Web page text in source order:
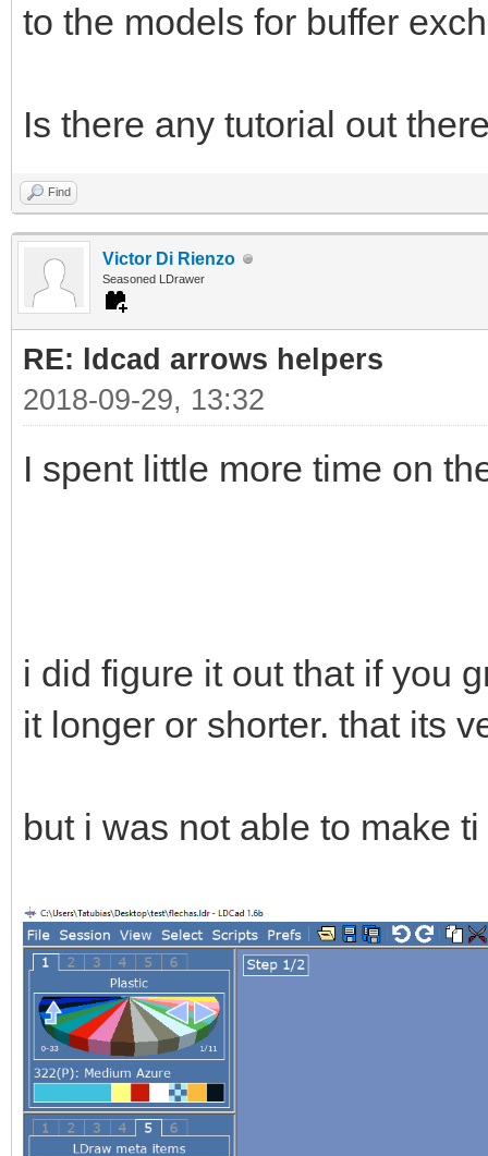
to the models for buffer
Is there any tutorial out
Find
Victor Di Rienzo
Seasoned LDrawer
RE: ldcad arrows helpers
2018-09-29, 13:32
I spent little more time on
i did figure it out that if you
it longer or shorter. that its
but i was not able to make